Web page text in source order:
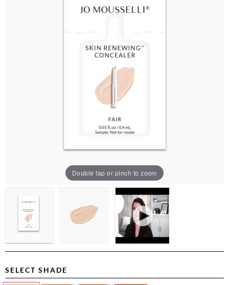
Double tap or pinch to zoom
SELECT SHADE